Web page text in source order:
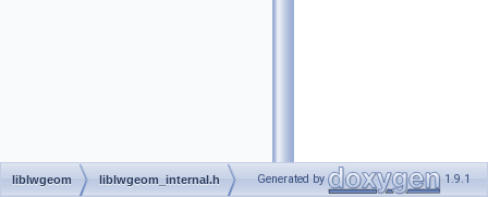
liblwgeom liblwgeom_internal.h Generated by 1.9.1